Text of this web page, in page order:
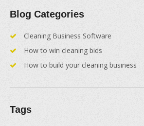
Blog Categories
Cleaning Business Software
How to win cleaning bids
How to build your cleaning business
Tags